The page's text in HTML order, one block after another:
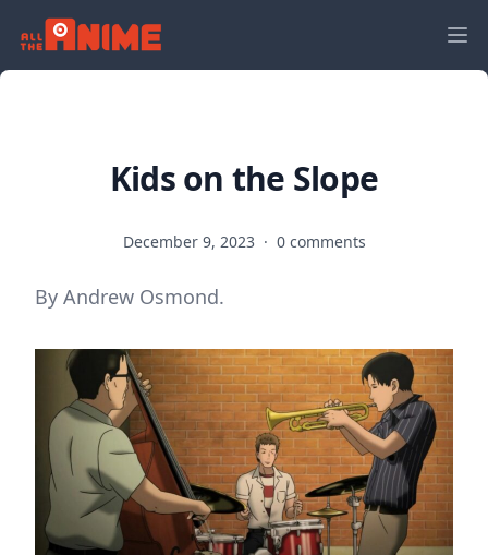
Kids on the Slope
December 9, 2023 · 0 comments
By Andrew Osmond.